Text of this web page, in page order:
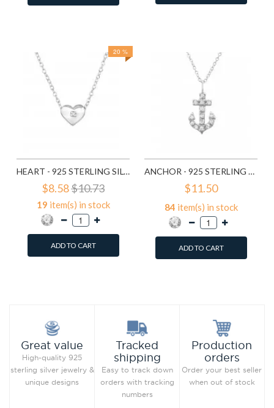
20 %
HEART - 925 STERLING SILVER NECKLACES WITH STONES SD23303
$8.58$10.73
19 item(s) in stock
ADD TO CART
ANCHOR - 925 STERLING SILVER NECKLACES WITH STONES SD23535
$11.50
84 item(s) in stock
ADD TO CART
Great value
High-quality 925
sterling silver jewelry &
unique designs
Tracked
shipping
Easy to track down
orders with tracking
numbers
Production
orders
Order your best seller
when out of stock